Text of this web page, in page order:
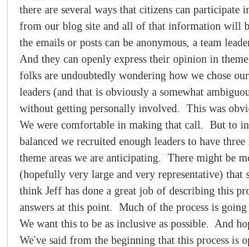
there are several ways that citizens can
from our blog site and all of that information will
the emails or posts can be anonymous, a team
And they can openly express their opinion in
folks are undoubtedly wondering how we chose
leaders (and that is obviously a somewhat
without getting personally involved. This was
We were comfortable in making that call. But to
balanced we recruited enough leaders to have
theme areas we are anticipating. There might be
(hopefully very large and very representative) that
think Jeff has done a great job of describing this
answers at this point. Much of the process is
We want this to be as inclusive as possible. And
We've said from the beginning that this process is